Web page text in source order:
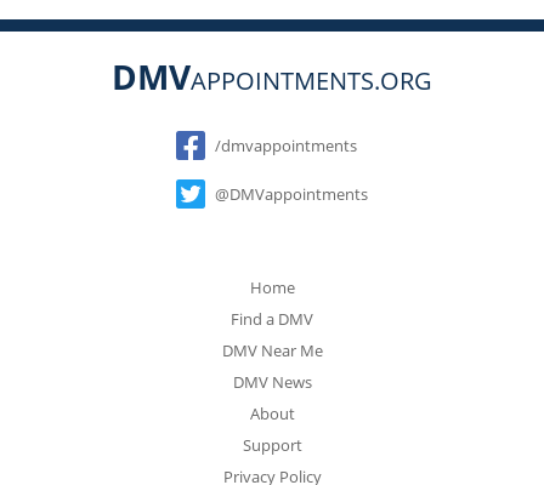
DMVAPPOINTMENTS.ORG
Social
/dmvappointments
@DMVappointments
Home
Find a DMV
DMV Near Me
DMV News
About
Support
Privacy Policy